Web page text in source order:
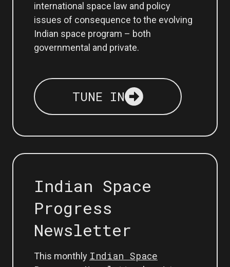
international space law and policy
issues of consequence to the evolving
Indian space program – both
governmental and private.
TUNE IN
This monthly Indian Space
Indian Space
Progress
Newsletter